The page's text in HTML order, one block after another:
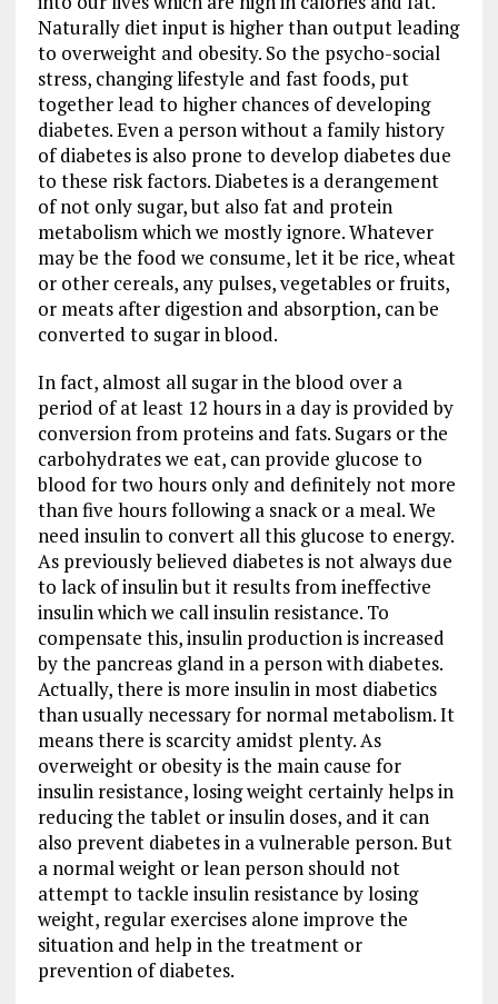
Naturally diet input is higher than output leading
to overweight and obesity. So the psycho-social
stress, changing lifestyle and fast foods, put
together lead to higher chances of developing
diabetes. Even a person without a family history
of diabetes is also prone to develop diabetes due
to these risk factors. Diabetes is a derangement
of not only sugar, but also fat and protein
metabolism which we mostly ignore. Whatever
may be the food we consume, let it be rice, wheat
or other cereals, any pulses, vegetables or fruits,
or meats after digestion and absorption, can be
converted to sugar in blood.
In fact, almost all sugar in the blood over a
period of at least 12 hours in a day is provided by
conversion from proteins and fats. Sugars or the
carbohydrates we eat, can provide glucose to
blood for two hours only and definitely not more
than five hours following a snack or a meal. We
need insulin to convert all this glucose to energy.
As previously believed diabetes is not always due
to lack of insulin but it results from ineffective
insulin which we call insulin resistance. To
compensate this, insulin production is increased
by the pancreas gland in a person with diabetes.
Actually, there is more insulin in most diabetics
than usually necessary for normal metabolism. It
means there is scarcity amidst plenty. As
overweight or obesity is the main cause for
insulin resistance, losing weight certainly helps in
reducing the tablet or insulin doses, and it can
also prevent diabetes in a vulnerable person. But
a normal weight or lean person should not
attempt to tackle insulin resistance by losing
weight, regular exercises alone improve the
situation and help in the treatment or
prevention of diabetes.